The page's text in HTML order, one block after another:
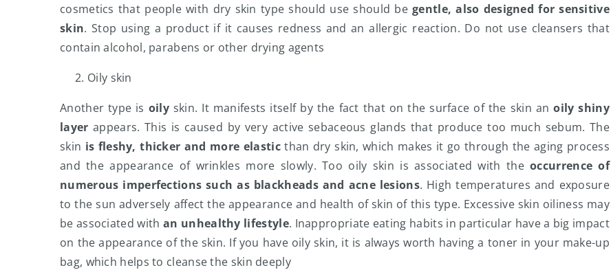
cosmetics that people with dry skin type should use should begentle, also designed for sensitive
skin. Stop using a product if it causes redness and an allergic reaction. Do not use cleansers that
contain alcohol, parabens or other drying agents
Oily skin
Another type is oilyskin. It manifests itself by the fact that on the surface of the skin anoily shiny
layer appears. This is caused by very active sebaceous glands that produce too much sebum. The
skin is fleshy, thicker and more elasticthan dry skin, which makes it go through the aging process
and the appearance of wrinkles more slowly. Too oily skin is associated with theoccurrence of
numerous imperfections such as blackheads and acne lesions. High temperatures and exposure
to the sun adversely affect the appearance and health of skin of this type. Excessive skin oiliness may
be associated with an unhealthy lifestyle. Inappropriate eating habits in particular have a big impact
on the appearance of the skin. If you have oily skin, it is always worth having a toner in your make-up
bag, which helps to cleanse the skin deeply